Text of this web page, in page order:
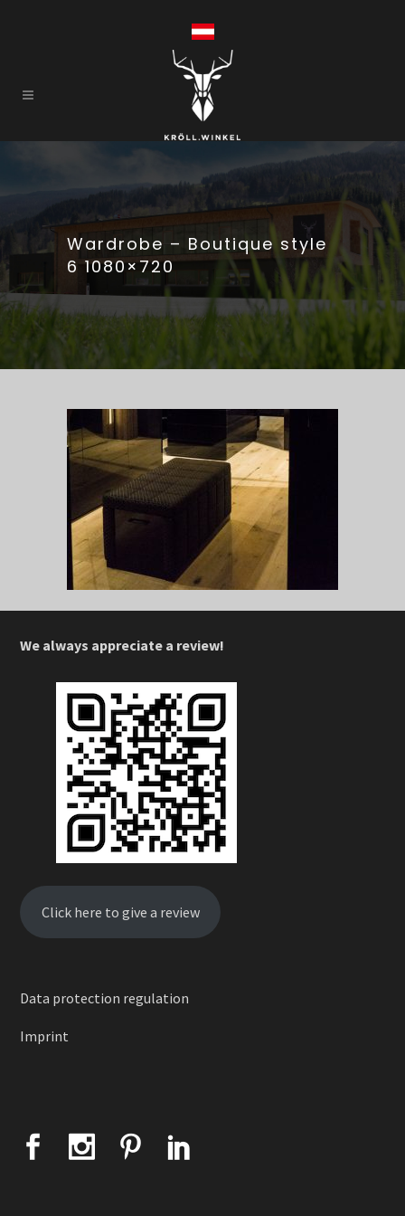
Wardrobe – Boutique style
6 1080×720
We always appreciate a review!
Click here to give a review
Data protection regulation
Imprint